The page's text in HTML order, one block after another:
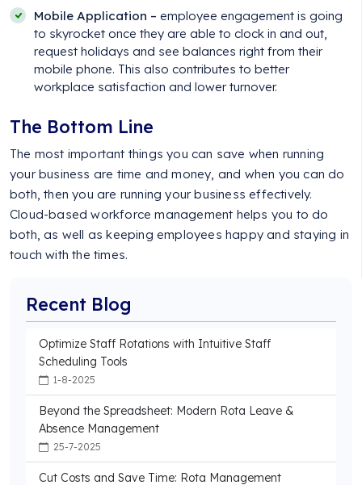
Mobile Application – employee engagement is going
to skyrocket once they are able to clock in and out,
request holidays and see balances right from their
mobile phone. This also contributes to better
workplace satisfaction and lower turnover.
The Bottom Line
The most important things you can save when running
your business are time and money, and when you can do
both, then you are running your business effectively.
Cloud-based workforce management helps you to do
both, as well as keeping employees happy and staying in
touch with the times.
Recent Blog
Optimize Staff Rotations with Intuitive Staff
Scheduling Tools
1-8-2025
Beyond the Spreadsheet: Modern Rota Leave &
Absence Management
25-7-2025
Cut Costs and Save Time: Rota Management